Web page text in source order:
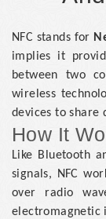
NFC stands for
implies it
between two
wireless
devices to share
How It
Like Bluetooth
signals, NFC
over radio
electromagnetic